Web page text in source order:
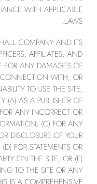
WITH APPLICABLE
LAWS.
COMPANY AND ITS
AFFILIATES, AND
FOR ANY DAMAGES OF
WITH, OR
TO USE THE SITE,
(A) AS A PUBLISHER OF
ANY INCORRECT OR
(C) FOR ANY
DISCLOSURE OF YOUR
FOR STATEMENTS OR
ON THE SITE; OR (E)
TO THE SITE OR ANY